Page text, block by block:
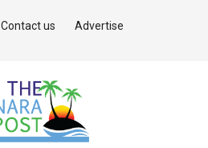
Contact us Advertise